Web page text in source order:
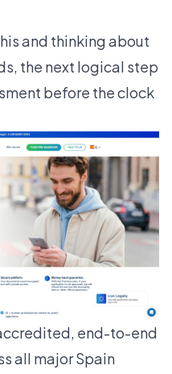
and thinking about
the next logical step
before the clock
end-to-end
all major Spain